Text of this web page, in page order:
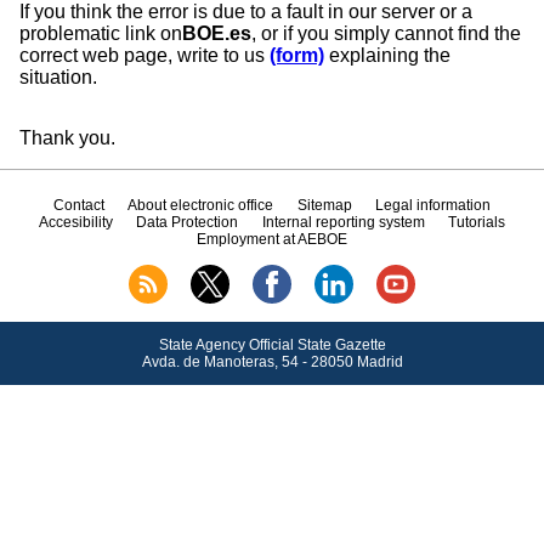
If you think the error is due to a fault in our server or a
problematic link on BOE.es, or if you simply cannot find the
correct web page, write to us (form) explaining the
situation.
Thank you.
Contact About electronic office Sitemap
Legal information
Accesibility
Data Protection Internal reporting system
Tutorials
Employment at AEBOE
State Agency Official State Gazette
Avda.de Manoteras, 54 - 28050 Madrid